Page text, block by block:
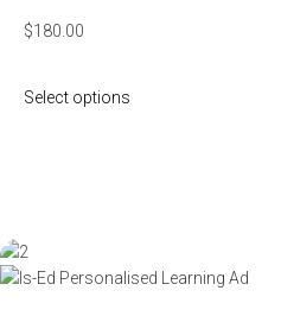
$180.00
Select options